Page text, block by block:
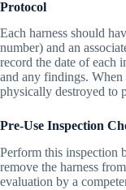
Protocol
Each harness should
number) and an
record the date of each
and any findings. When
physically destroyed to
Pre-Use Inspection
Perform this inspection
remove the harness
evaluation by a